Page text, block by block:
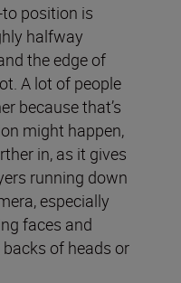
to position is
halfway
the edge of
A lot of people
because that’s
might happen,
in, as it gives
running down
especially
faces and
of heads or